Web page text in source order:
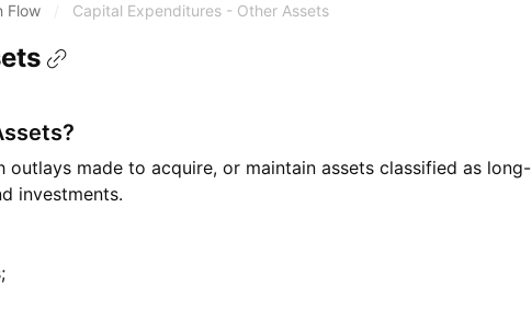
Flow Capital Expenditures - Other Assets
made to acquire, or maintain assets classified as long-
investments.